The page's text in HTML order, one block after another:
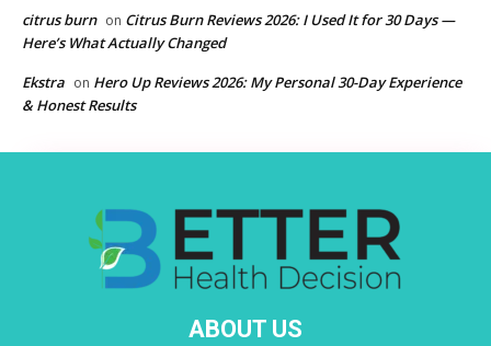
citrus burn on Citrus Burn Reviews 2026: I Used It for 30 Days —
Here’s What Actually Changed
Ekstra on Hero Up Reviews 2026: My Personal 30-Day Experience
& Honest Results
ABOUT US